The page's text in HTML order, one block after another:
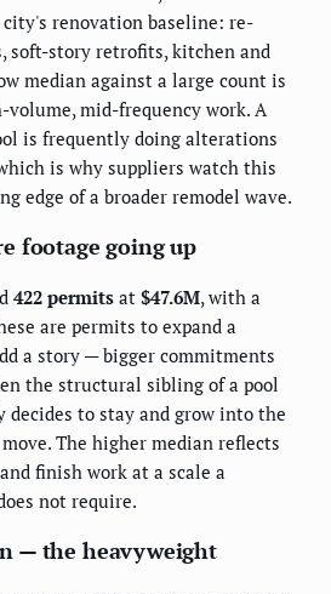
renovation baseline: re-
soft-story retrofits, kitchen and
median against a large count is
mid-frequency work. A
is frequently doing alterations
is why suppliers watch this
edge of a broader remodel wave.
footage going up
422 permits at $47.6M, with a
are permits to expand a
a story — bigger commitments
the structural sibling of a pool
decides to stay and grow into the
The higher median reflects
finish work at a scale a
not require.
— the heavyweight